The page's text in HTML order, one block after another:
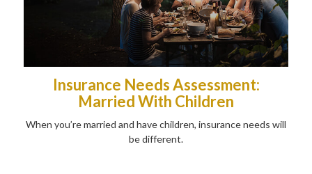
Insurance Needs Assessment:
Married With Children
When you’re married and have children, insurance needs will
be different.